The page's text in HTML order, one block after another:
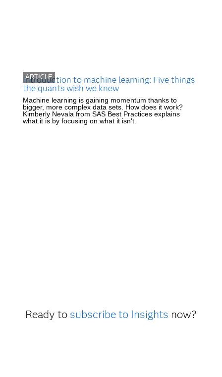
ARTICLE
Introduction to machine learning: Five things
the quants wish we knew
Machine learning is gaining momentum thanks to
bigger, more complex data sets. How does it work?
Kimberly Nevala from SAS Best Practices explains
what it is by focusing on what it isn't.
Ready to subscribe to Insights now?